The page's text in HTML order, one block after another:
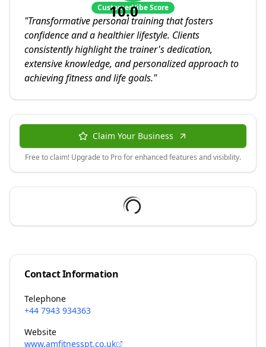
10.0
CustomerVibe Score
"Transformative personal training that fosters
confidence and a healthier lifestyle. Clients
consistently highlight the trainer's dedication,
extensive knowledge, and personalized approach to
achieving fitness and life goals."
Claim Your Business
Free to claim! Upgrade to Pro for enhanced features and visibility.
Contact Information
Telephone
+44 7943 934363
Website
www.amfitnesspt.co.uk